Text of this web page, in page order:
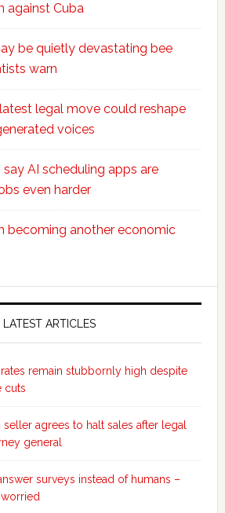
against Cuba
be quietly devastating bee
warn
latest legal move could reshape
voices
AI scheduling apps are
even harder
becoming another economic
LATEST ARTICLES
remain stubbornly high despite
cuts
agrees to halt sales after legal
general
surveys instead of humans –